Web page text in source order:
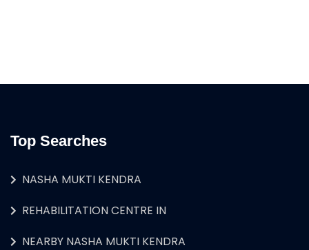
Top Searches
NASHA MUKTI KENDRA
REHABILITATION CENTRE IN
NEARBY NASHA MUKTI KENDRA